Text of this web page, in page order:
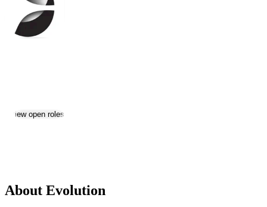
View open roles
About Evolution